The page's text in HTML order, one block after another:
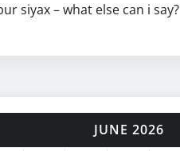
siyax – what else can i say?
JUNE 2026